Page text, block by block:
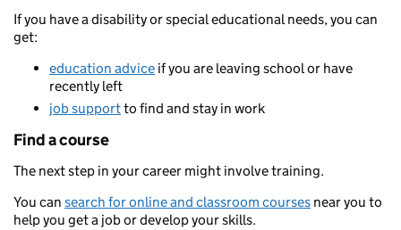
If you have a disability or special educational needs, you can
get:
education advice if you are leaving school or have
recently left
job supportto find and stay in work
Find a course
The next step in your career might involve training.
You can search for online and classroom courses near you to
help you get a job or develop your skills.